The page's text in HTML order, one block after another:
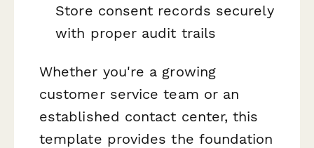
Store consent records securely
with proper audit trails
Whether you're a growing
customer service team or an
established contact center, this
template provides the foundation